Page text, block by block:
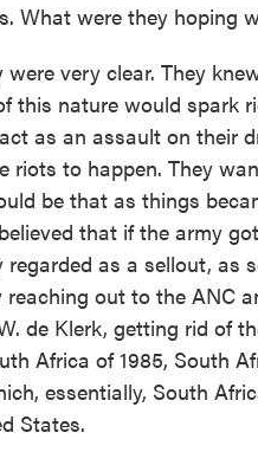
What were they hoping
very clear. They
this nature would spark
as an assault on their
riots to happen. They
be that as things
that if the army
regarded as a sellout, as
reaching out to the ANC
de Klerk, getting rid of
Africa of 1985, South
essentially, South
States.